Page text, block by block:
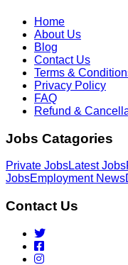
Home
About Us
Blog
Contact Us
Terms &
Privacy Policy
FAQ
Refund &
Jobs Catagories
Private JobsLatest Jobs
JobsEmployment News
Contact Us